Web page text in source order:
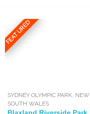
FEATURED
SYDNEY OLYMPIC PARK NEW
SOUTH WALES
Blaxland Riverside Park